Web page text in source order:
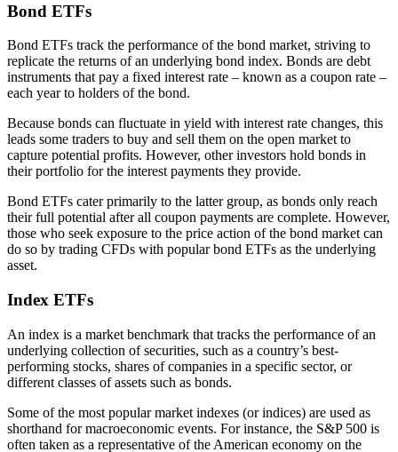
Bond ETFs
Bond ETFs track the performance of the bond market, striving to
replicate the returns of an underlying bond index. Bonds are debt
instruments that pay a fixed interest rate – known as a coupon rate –
each year to holders of the bond.
Because bonds can fluctuate in yield with interest rate changes, this
leads some traders to buy and sell them on the open market to
capture potential profits. However, other investors hold bonds in
their portfolio for the interest payments they provide.
Bond ETFs cater primarily to the latter group, as bonds only reach
their full potential after all coupon payments are complete. However,
those who seek exposure to the price action of the bond market can
do so by trading CFDs with popular bond ETFs as the underlying
asset.
Index ETFs
An index is a market benchmark that tracks the performance of an
underlying collection of securities, such as a country’s best-
performing stocks, shares of companies in a specific sector, or
different classes of assets such as bonds.
Some of the most popular market indexes (or indices) are used as
shorthand for macroeconomic events. For instance, the S&P 500 is
often taken as a representative of the American economy on the